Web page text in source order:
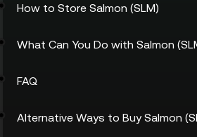
How to Store Salmon (SLM)
What Can You Do with Salmon
FAQ
Alternative Ways to Buy Salmon